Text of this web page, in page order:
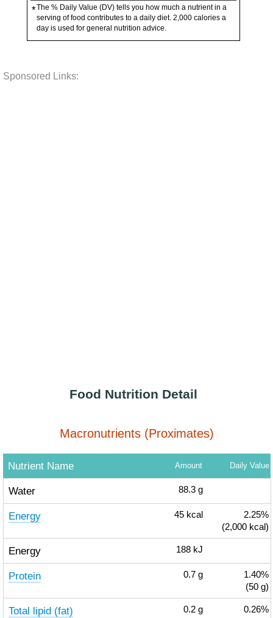
*The % Daily Value (DV) tells you how much a nutrient in a
serving of food contributes to a daily diet. 2,000 calories a
day is used for general nutrition advice.
Sponsored Links:
Food Nutrition Detail
Macronutrients (Proximates)
Nutrient Name Amount Daily Value
Water 88.3 g
Energy 45 kcal
2.25%
(2,000 kcal)
Energy 188 kJ
Protein 0.7 g
1.40%
(50 g)
Total lipid (fat) 0.2 g
0.26%